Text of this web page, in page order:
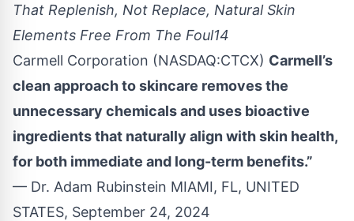
That Replenish, Not Replace, Natural Skin
Elements Free From The Foul14
Carmell Corporation (NASDAQ:CTCX) Carmell’s
clean approach to skincare removes the
unnecessary chemicals and uses bioactive
ingredients that naturally align with skin health,
for both immediate and long-term benefits.”
— Dr. Adam Rubinstein MIAMI, FL, UNITED
STATES, September 24, 2024